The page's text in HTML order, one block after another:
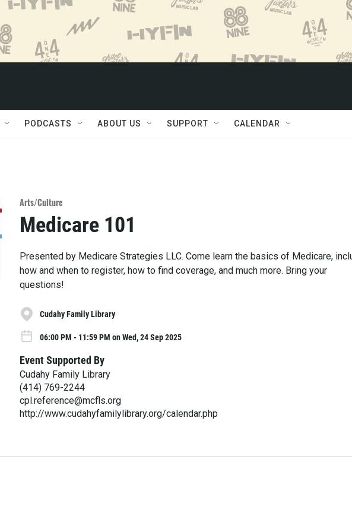
PODCASTS ABOUT US SUPPORT CALENDAR
Arts/Culture
Medicare 101
Presented by Medicare Strategies LLC. Come learn the basics of Medicare,
how and when to register, how to find coverage, and much more. Bring your
questions!
Cudahy Family Library
06:00 PM - 11:59 PM on Wed, 24 Sep 2025
Event Supported By
Cudahy Family Library
(414) 769-2244
cpl.reference@mcfls.org
http://www.cudahyfamilylibrary.org/calendar.php